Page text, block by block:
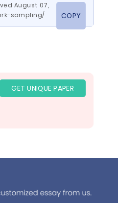
August 07,
sampling/
COPY
GET UNIQUE PAPER